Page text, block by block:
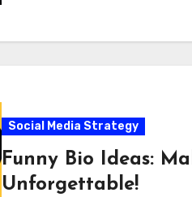
Social Media Strategy
Funny Bio Ideas:
Unforgettable!